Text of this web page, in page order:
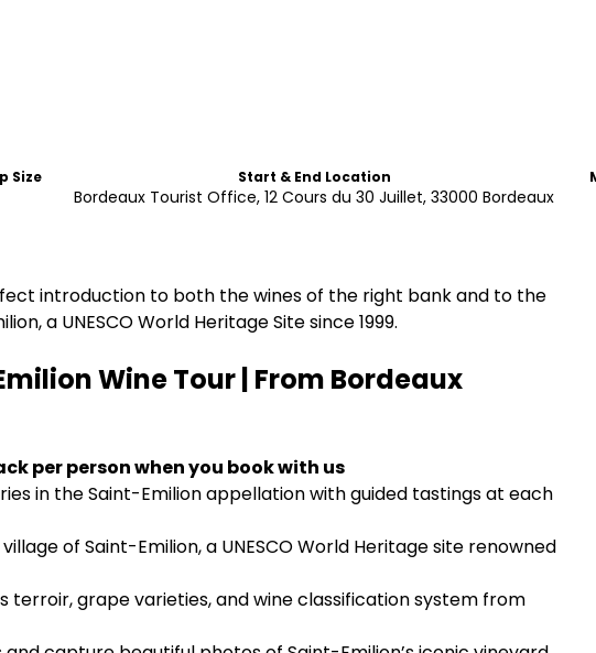
Size Start & End Location
Bordeaux Tourist Office, 12 Cours du 30 Juillet, 33000 Bordeaux
introduction to both the wines of the right bank and to the
a UNESCO World Heritage Site since 1999.
Wine Tour | From Bordeaux
per person when you book with us
in the Saint-Emilion appellation with guided tastings at each
of Saint-Emilion, a UNESCO World Heritage site renowned
terroir, grape varieties, and wine classification system from